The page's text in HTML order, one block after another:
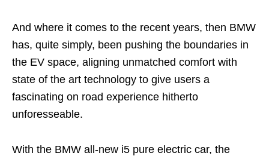
And where it comes to the recent years, then BMW
has, quite simply, been pushing the boundaries in
the EV space, aligning unmatched comfort with
state of the art technology to give users a
fascinating on road experience hitherto
unforesseable.
With the BMW all-new i5 pure electric car, the